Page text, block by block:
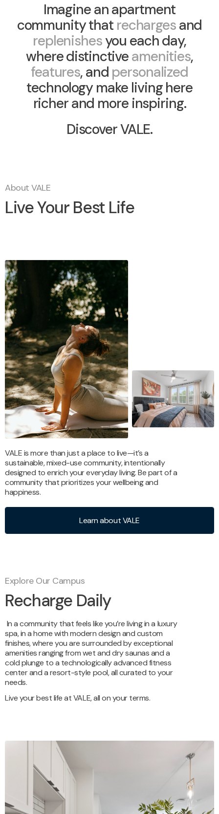
Imagine an apartment
community that rechargesand
replenishesyou each day,
where distinctiveamenities,
features, and personalized
technology make living here
richer and more inspiring.
Discover VALE.
About VALE
Live Your Best Life
VALE is more than just a place to live—it’s a
sustainable, mixed-use community, intentionally
designed to enrich your everyday living. Be part of a
community that prioritizes your wellbeing and
happiness.
Learn about VALE
Explore Our Campus
Recharge Daily
In a community that feels like you’re living in a luxury
spa,in a home with modern design and custom
finishes,where you are surrounded by exceptional
amenities ranging from wet and dry saunas and a
cold plunge to a technologically advanced fitness
center and a resort-style pool, all curated to your
needs.
Live your best life at VALE, all on your terms.